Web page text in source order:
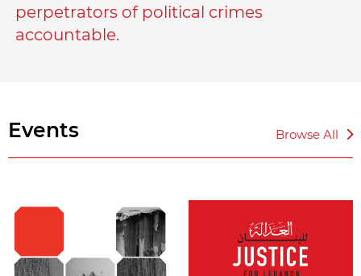
perpetrators of political crimes
accountable.
Events Browse All